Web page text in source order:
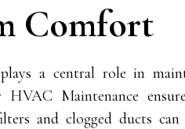
Comfort
a central role in
HVAC Maintenance
and clogged ducts